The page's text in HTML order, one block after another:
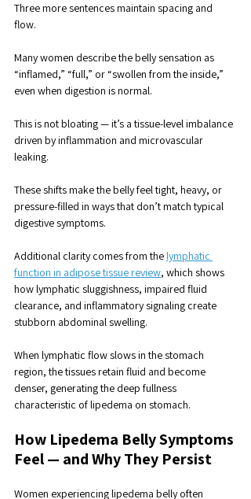
Three more sentences maintain spacing and
flow.
Many women describe the belly sensation as
“inflamed,” “full,” or “swollen from the inside,”
even when digestion is normal.
This is not bloating — it’s a tissue-level imbalance
driven by inflammation and microvascular
leaking.
These shifts make the belly feel tight, heavy, or
pressure-filled in ways that don’t match typical
digestive symptoms.
Additional clarity comes from the lymphatic
function in adipose tissue review, which shows
how lymphatic sluggishness, impaired fluid
clearance, and inflammatory signaling create
stubborn abdominal swelling.
When lymphatic flow slows in the stomach
region, the tissues retain fluid and become
denser, generating the deep fullness
characteristic of lipedema on stomach.
How Lipedema Belly Symptoms
Feel — and Why They Persist
Women experiencing lipedema belly often